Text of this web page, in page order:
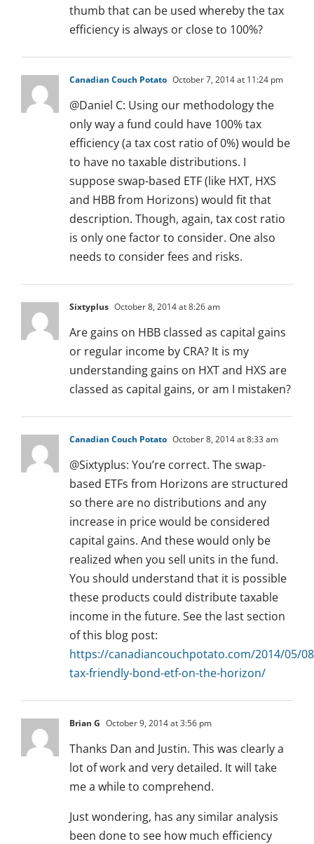
thumb that can be used whereby the tax
efficiency is always or close to 100%?
Canadian Couch Potato October 7, 2014 at 11:24 pm
@Daniel C: Using our methodology the
only way a fund could have 100% tax
efficiency (a tax cost ratio of 0%) would be
to have no taxable distributions. I
suppose swap-based ETF (like HXT, HXS
and HBB from Horizons) would fit that
description. Though, again, tax cost ratio
is only one factor to consider. One also
needs to consider fees and risks.
Sixtyplus October 8, 2014 at 8:26 am
Are gains on HBB classed as capital gains
or regular income by CRA? It is my
understanding gains on HXT and HXS are
classed as capital gains, or am I mistaken?
Canadian Couch Potato October 8, 2014 at 8:33 am
@Sixtyplus: You’re correct. The swap-
based ETFs from Horizons are structured
so there are no distributions and any
increase in price would be considered
capital gains. And these would only be
realized when you sell units in the fund.
You should understand that it is possible
these products could distribute taxable
income in the future. See the last section
of this blog post:
https://canadiancouchpotato.com/2014/05/
tax-friendly-bond-etf-on-the-horizon/
Brian G October 9, 2014 at 3:56 pm
Thanks Dan and Justin. This was clearly a
lot of work and very detailed. It will take
me a while to comprehend.
Just wondering, has any similar analysis
been done to see how much efficiency